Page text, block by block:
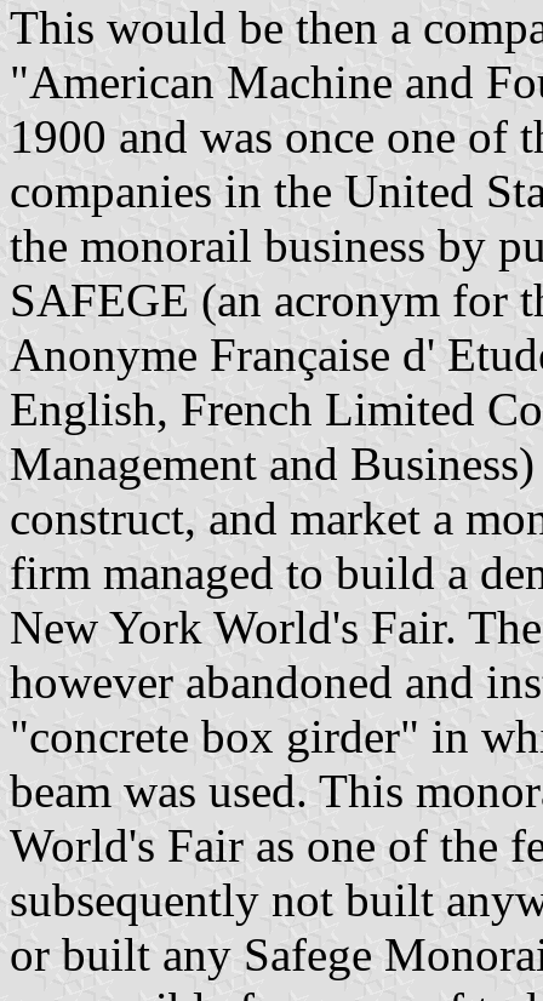
This would be then a
"American Machine and
1900 and was once one of
companies in the United
the monorail business by
SAFEGE (an acronym for
Anonyme Française d'
English, French Limited
Management and
construct, and market a
firm managed to build a
New York World's Fair.
however abandoned and
"concrete box girder" in
beam was used. This
World's Fair as one of the
subsequently not built
or built any Safege